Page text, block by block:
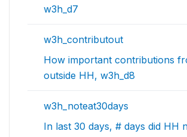
w3h_d7
w3h_contributout
How important contributions
outside HH, w3h_d8
w3h_noteat30days
In last 30 days, # days did HH